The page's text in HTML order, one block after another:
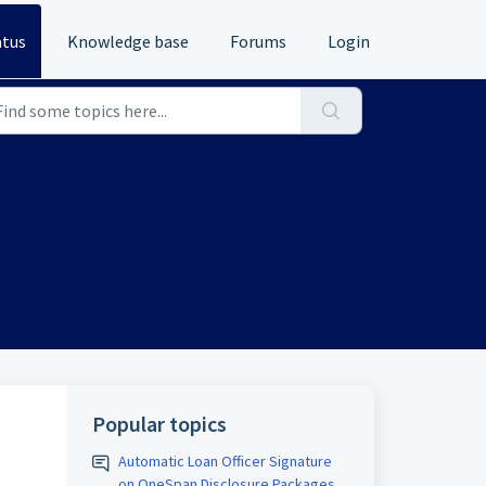
Knowledge base Forums Login
Popular topics
Automatic Loan Officer Signature